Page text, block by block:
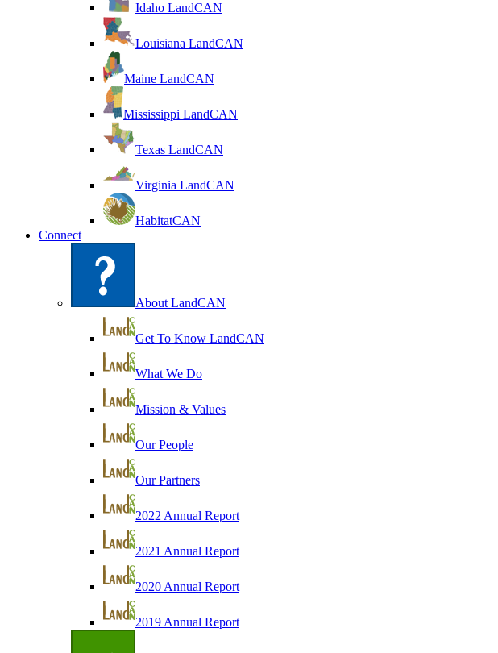
Idaho LandCAN
Louisiana LandCAN
Maine LandCAN
Mississippi LandCAN
Texas LandCAN
Virginia LandCAN
HabitatCAN
Connect
About LandCAN
Get To Know LandCAN
What We Do
Mission & Values
Our People
Our Partners
2022 Annual Report
2021 Annual Report
2020 Annual Report
2019 Annual Report